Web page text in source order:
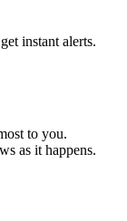
instant alerts.
to you.
as it happens.